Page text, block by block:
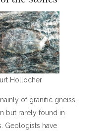
Hollocher
of granitic gneiss,
but rarely found in
Geologists have